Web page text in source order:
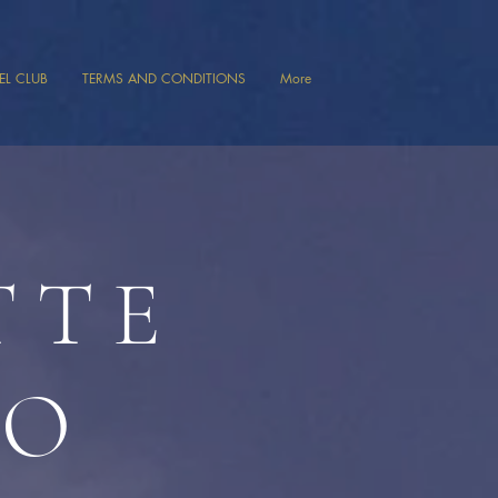
CLUB TERMS AND CONDITIONS More